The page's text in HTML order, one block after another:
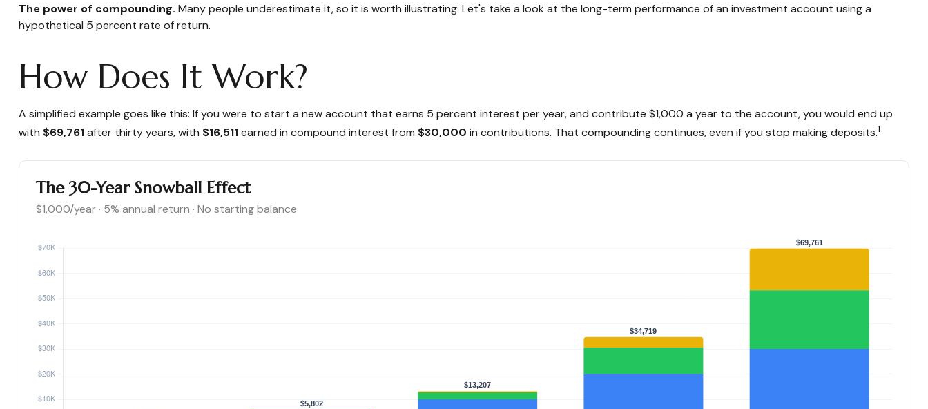
The power of compounding. Many people underestimate it, so it is worth illustrating. Let's take a look at the long-term performance of an investment account using a
hypothetical 5 percent rate of return.
How Does It Work?
A simplified example goes like this: If you were to start a new account that earns 5 percent interest per year, and contribute $1,000 a year to the account, you would end up
with $69,761after thirty years, with $16,511earned in compound interest from $30,000 in contributions. That compounding continues, even if you stop making deposits.1
The 30-Year Snowball Effect
$1,000/year · 5% annual return · No starting balance